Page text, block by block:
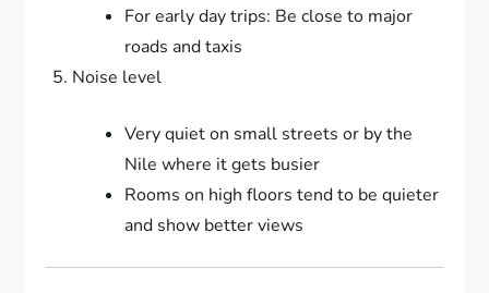
For early day trips: Be close to major
roads and taxis
Noise level
Very quiet on small streets or by the
Nile where it gets busier
Rooms on high floors tend to be quieter
and show better views